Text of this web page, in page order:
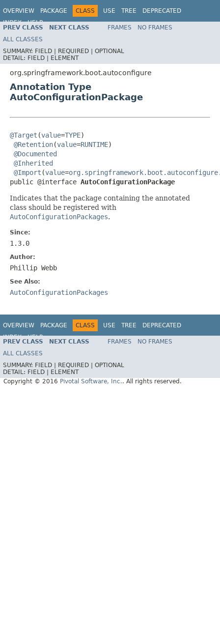
OVERVIEW PACKAGE CLASS USE TREE
DEPRECATED
INDEX
HELP
PREV CLASS NEXT CLASS FRAMES
NO FRAMES
ALL CLASSES
SUMMARY: FIELD | REQUIRED | OPTIONAL
DETAIL: FIELD | ELEMENT
org.springframework.boot.autoconfigure
Annotation Type
AutoConfigurationPackage
@Target (value=TYPE)
@Retention(value=RUNTIME)
@Documented
@Inherited
@Import (value=
public @interface AutoConfigurationPackage
Indicates that the package containing the annotated
class should be registered with
AutoConfigurationPackages.
Since:
1.3.0
Author:
Phillip Webb
See Also:
AutoConfigurationPackages
OVERVIEW PACKAGE CLASS USE TREE
DEPRECATED
INDEX
HELP
PREV CLASS NEXT CLASS FRAMES
NO FRAMES
ALL CLASSES
SUMMARY: FIELD | REQUIRED | OPTIONAL
DETAIL: FIELD |
ELEMENT
Copyright © 2016 Pivotal Software, Inc.. All rights reserved.